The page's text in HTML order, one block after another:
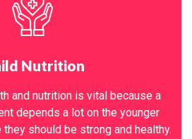
Nutrition
and nutrition is vital because a
depends a lot on the younger
should be strong and healthy.